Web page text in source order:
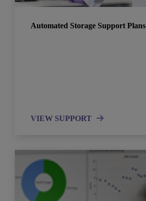
Automated Storage Support Plans
VIEW SUPPORT